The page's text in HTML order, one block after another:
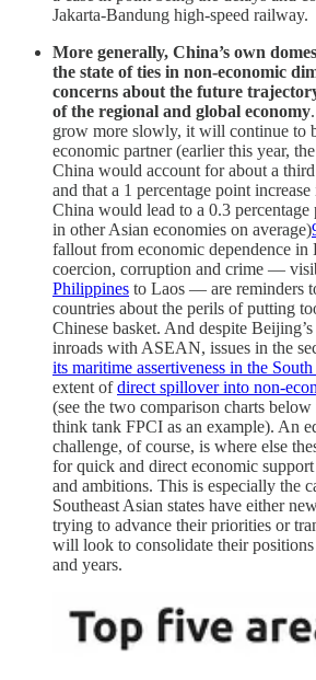
Jakarta-Bandung high-speed railway.
More generally, China’s own
the state of ties in non-economic
concerns about the future
of the regional and global economy
grow more slowly, it will continue to
economic partner (earlier this year,
China would account for about a
and that a 1 percentage point
China would lead to a 0.3
in other Asian economies on average)
fallout from economic dependence in
coercion, corruption and crime —
Philippines to Laos — are reminders
countries about the perils of putting
Chinese basket. And despite
inroads with ASEAN, issues in the
its maritime assertiveness in the
extent ofdirect spillover into non-
(see the two comparison charts
think tank FPCI as an example). An
challenge, of course, is where else
for quick and direct economic
and ambitions. This is especially the
Southeast Asian states have either
trying to advance their priorities or
will look to consolidate their
and years.